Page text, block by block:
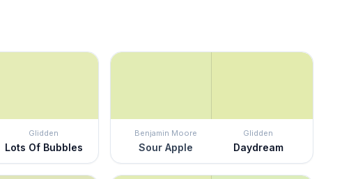
Glidden
Lots Of Bubbles
Benjamin Moore
Sour Apple
Glidden
Daydream